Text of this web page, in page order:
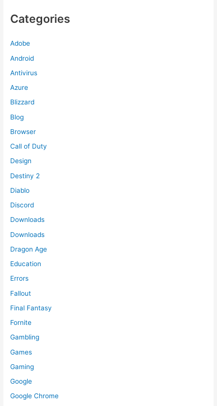
Categories
Adobe
Android
Antivirus
Azure
Blizzard
Blog
Browser
Call of Duty
Design
Destiny 2
Diablo
Discord
Downloads
Downloads
Dragon Age
Education
Errors
Fallout
Final Fantasy
Fornite
Gambling
Games
Gaming
Google
Google Chrome